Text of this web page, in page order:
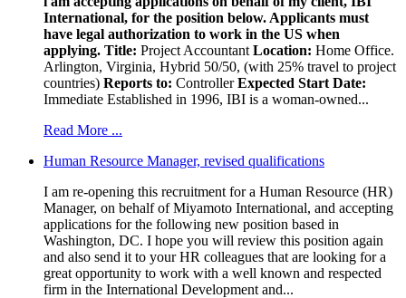
International, for the position below. Applicants must
have legal authorization to work in the US when
applying. Title: Project Accountant Location: Home Office.
Arlington, Virginia, Hybrid 50/50, (with 25% travel to project
countries) Reports to: ControllerExpected Start Date:
Immediate Established in 1996, IBI is a woman-owned...
Read More ...
Human Resource Manager, revised qualifications
I am re-opening this recruitment for a Human Resource (HR)
Manager, on behalf of Miyamoto International, and accepting
applications for the following new position based in
Washington, DC. I hope you will review this position again
and also send it to your HR colleagues that are looking for a
great opportunity to work with a well known and respected
firm in the International Development and...